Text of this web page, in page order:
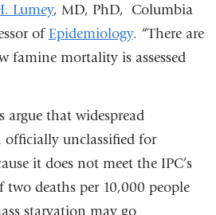
window)
Lumey, MD, PhD, Columbia
ofEpidemiology. “There are
famine mortality is assessed
argue that widespread
unclassified for
it does not meet the IPC’s
two deaths per 10,000 people